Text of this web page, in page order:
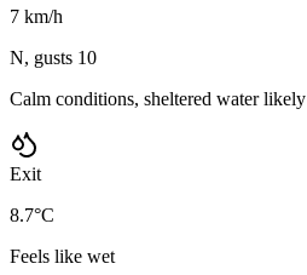
7 km/h
N, gusts 10
Calm conditions, sheltered water likely
Exit
8.7°C
Feels like wet